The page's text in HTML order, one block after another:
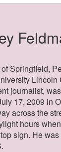
Springfield,
Lincoln
journalist,
17, 2009 in
across the
hours
sign. He